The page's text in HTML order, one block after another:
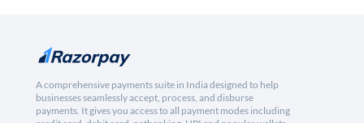
A comprehensive payments suite in India designed to help
businesses seamlessly accept, process, and disburse
payments. It gives you access to all payment modes including